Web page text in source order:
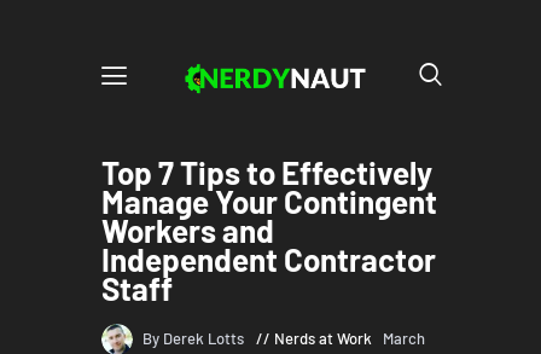
Top 7 Tips to Effectively
Manage Your Contingent
Workers and
Independent Contractor
Staff
By Derek Lotts Nerds at Work
March